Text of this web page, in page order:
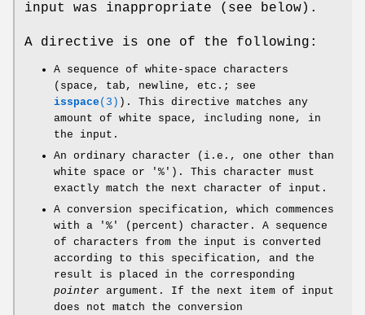
input was inappropriate (see below).
A directive is one of the following:
A sequence of white-space characters
(space, tab, newline, etc.; see
isspace (3) ). This directive matches any
amount of white space, including none, in
the input.
An ordinary character (i.e., one other than
white space or '%'). This character must
exactly match the next character of input.
A conversion specification, which commences
with a '%' (percent) character. A sequence
of characters from the input is converted
according to this specification, and the
result is placed in the corresponding
pointer argument. If the next item of input
does not match the conversion